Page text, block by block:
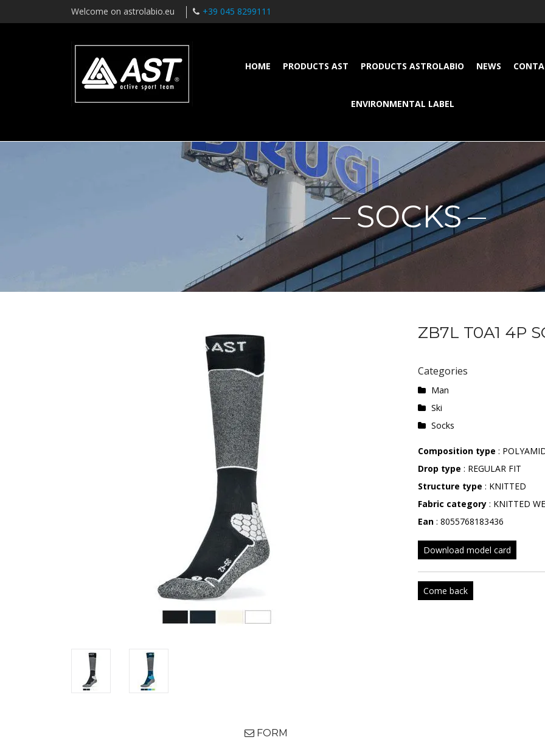
Welcome on astrolabio.eu +39 045 8299111
HOME PRODUCTS AST PRODUCTS ASTROLABIO NEWS
ENVIRONMENTAL LABEL
SOCKS
ZB7L T0A1 4P
Categories
Man
Ski
Socks
Composition type :
Drop type : REGULAR FIT
Structure type : KNITTED
Fabric category : KNITTED
Ean : 8055768183436
Download model card
Come back
FORM